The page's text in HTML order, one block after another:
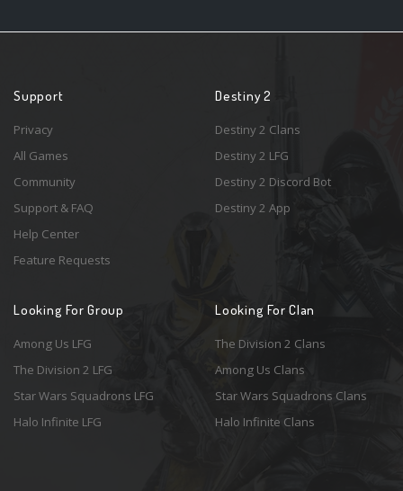
Support
Privacy
All Games
Community
Support & FAQ
Help Center
Feature Requests
Destiny 2
Destiny 2 Clans
Destiny 2 LFG
Destiny 2 Discord Bot
Destiny 2 App
Looking For Group
Among Us LFG
The Division 2 LFG
Star Wars Squadrons LFG
Halo Infinite LFG
Looking For Clan
The Division 2 Clans
Among Us Clans
Star Wars Squadrons Clans
Halo Infinite Clans